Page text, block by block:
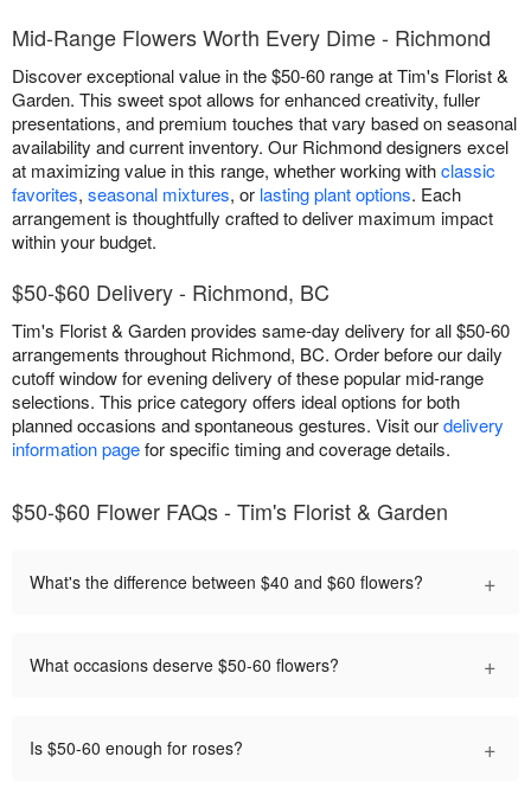
Mid-Range Flowers Worth Every Dime - Richmond
Discover exceptional value in the $50-60 range at Tim's Florist &
Garden. This sweet spot allows for enhanced creativity, fuller
presentations, and premium touches that vary based on seasonal
availability and current inventory. Our Richmond designers excel
at maximizing value in this range, whether working withclassic
favorites, seasonal mixtures, or lasting plant options. Each
arrangement is thoughtfully crafted to deliver maximum impact
within your budget.
$50-$60 Delivery - Richmond, BC
Tim's Florist & Garden provides same-day delivery for all $50-60
arrangements throughout Richmond, BC. Order before our daily
cutoff window for evening delivery of these popular mid-range
selections. This price category offers ideal options for both
planned occasions and spontaneous gestures. Visit ourdelivery
information pagefor specific timing and coverage details.
$50-$60 Flower FAQs - Tim's Florist & Garden
What's the difference between $40 and $60 flowers? +
What occasions deserve $50-60 flowers? +
Is $50-60 enough for roses? +